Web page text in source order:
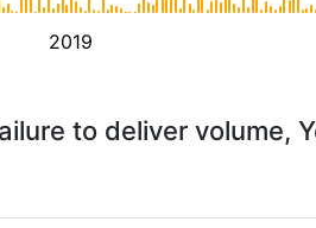
2019
to deliver volume,